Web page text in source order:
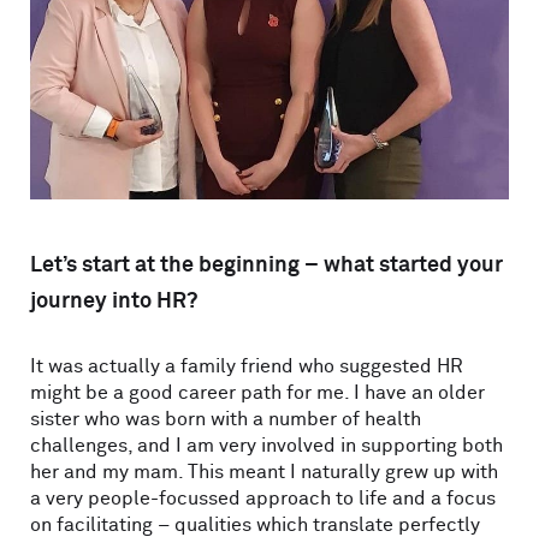
Let’s start at the beginning – what started your
journey into HR?
It was actually a family friend who suggested HR
might be a good career path for me. I have an older
sister who was born with a number of health
challenges, and I am very involved in supporting both
her and my mam. This meant I naturally grew up with
a very people-focussed approach to life and a focus
on facilitating – qualities which translate perfectly